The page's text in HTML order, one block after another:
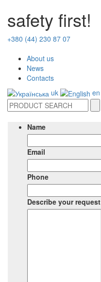
safety first!
+380 (44) 230 87 07
About us
News
Contacts
uk
en
Name
Email
Phone
Describe your request